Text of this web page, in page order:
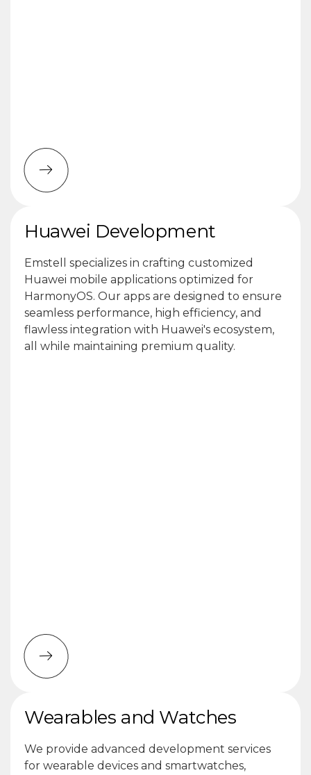
Huawei Development
Emstell specializes in crafting customized
Huawei mobile applications optimized for
HarmonyOS. Our apps are designed to ensure
seamless performance, high efficiency, and
flawless integration with Huawei's ecosystem,
all while maintaining premium quality.
Wearables and Watches
We provide advanced development services
for wearable devices and smartwatches,